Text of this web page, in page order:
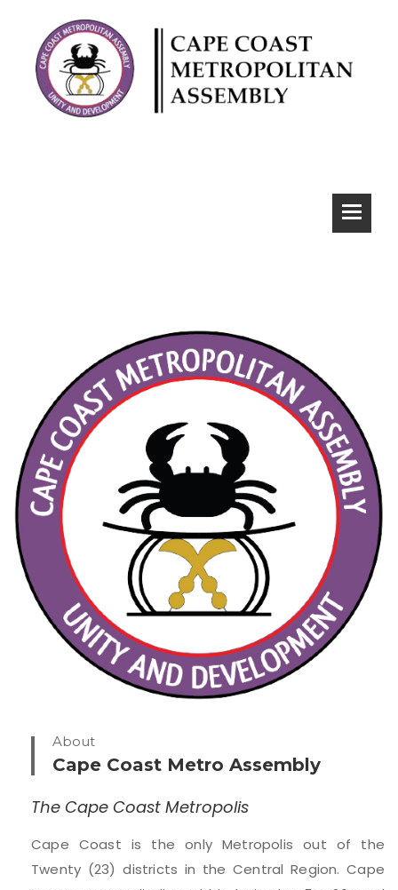
About
Cape Coast Metro Assembly
The Cape Coast Metropolis
Cape Coast is the only Metropolis out of the
Twenty (23) districts in the Central Region. Cape